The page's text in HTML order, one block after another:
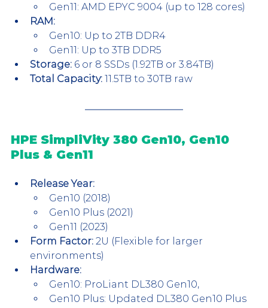
Gen11: AMD EPYC 9004 (up to 128 cores)
RAM:
Gen10: Up to 2TB DDR4
Gen11: Up to 3TB DDR5
Storage: 6 or 8 SSDs (1.92TB or 3.84TB)
Total Capacity: 11.5TB to 30TB raw
HPE SimpliVity 380 Gen10, Gen10
Plus & Gen11
Release Year:
Gen10 (2018)
Gen10 Plus (2021)
Gen11 (2023)
Form Factor: 2U (Flexible for larger
environments)
Hardware:
Gen10: ProLiant DL380 Gen10,
Gen10 Plus: Updated DL380 Gen10 Plus